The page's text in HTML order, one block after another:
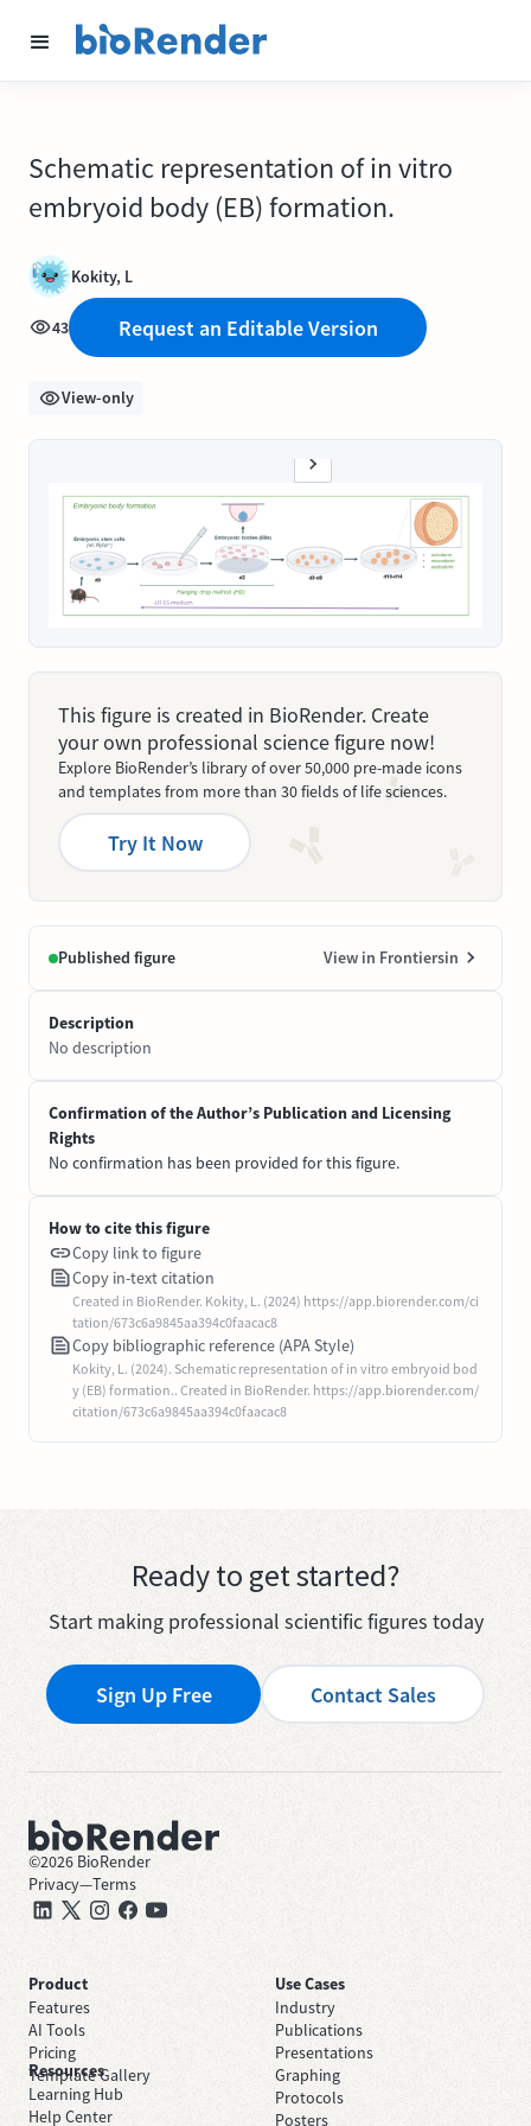
Schematic representation of in vitro
embryoid body (EB) formation.
Kokity, L
43 Request an Editable Version
View-only
This figure is created in BioRender. Create
your own professional science figure now!
Explore BioRender’s library of over 50,000 pre-made icons
and templates from more than 30 fields of life sciences.
Try It Now
Published figure View in Frontiersin
Description
No description
Confirmation of the Author’s Publication and Licensing
Rights
No confirmation has been provided for this figure.
How to cite this figure
Copy link to figure
Copy in-text citation
Created in BioRender. Kokity, L. (2024) https://app.biorender.com/ci
tation/673c6a9845aa394c0faacac8
Copy bibliographic reference (APA Style)
Kokity, L. (2024). Schematic representation of in vitro embryoid bod
y (EB) formation.. Created in BioRender. https://app.biorender.com/
citation/673c6a9845aa394c0faacac8
Ready to get started?
Start making professional scientific figures today
Sign Up Free Contact Sales
©2026 BioRender
Privacy—Terms
Product
Features
AI Tools
Pricing
Template Gallery
Use Cases
Industry
Publications
Presentations
Graphing
Protocols
Posters
Resources
Learning Hub
Help Center